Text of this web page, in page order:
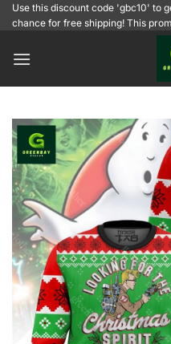
SkipUse this discount code 'gbc10' to
chance for free shipping! This